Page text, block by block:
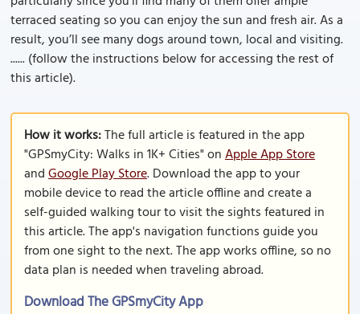
terraced seating so you can enjoy the sun and fresh air. As a
result, you’ll see many dogs around town, local and visiting.
...... (follow the instructions below for accessing the rest of
this article).
How it works:The full article is featured in the app
"GPSmyCity: Walks in 1K+ Cities" onApple App Store
andGoogle Play Store. Download the app to your
mobile device to read the article offline and create a
self-guided walking tour to visit the sights featured in
this article. The app's navigation functions guide you
from one sight to the next. The app works offline, so no
data plan is needed when traveling abroad.
Download The GPSmyCity App